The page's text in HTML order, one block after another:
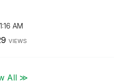
AM
VIEWS
All ≫